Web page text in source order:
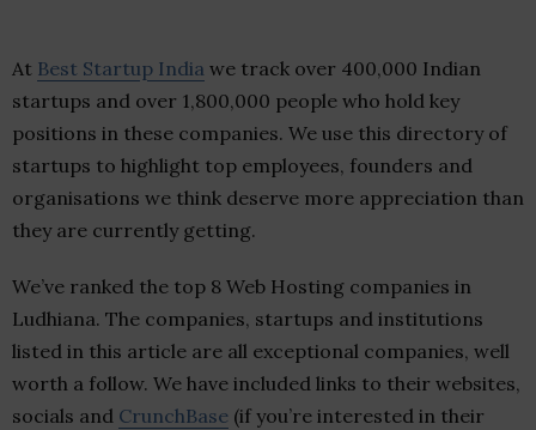
At Best Startup India we track over 400,000 Indian
startups and over 1,800,000 people who hold key
positions in these companies. We use this directory of
startups to highlight top employees, founders and
organisations we think deserve more appreciation than
they are currently getting.
We’ve ranked the top 8 Web Hosting companies in
Ludhiana. The companies, startups and institutions
listed in this article are all exceptional companies, well
worth a follow. We have included links to their websites,
socials and CrunchBase (if you’re interested in their